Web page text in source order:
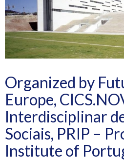
Organized by
Europe,
Interdisciplinar
Sociais, PRIP –
Institute of